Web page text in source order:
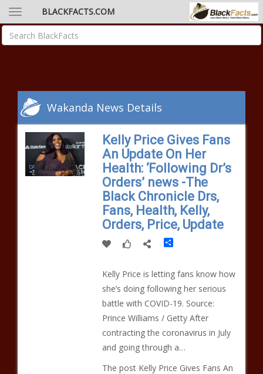
BLACKFACTS.COM
Wakanda News Details
Kelly Price Gives Fans
An Update On Her
Health: ‘Following Dr’s
Orders’ news -The
Black Chronicle Drs,
Fans, Health, Kelly,
Orders, Price, Update
Share
Kelly Price is letting fans know how
she’s doing following her serious
battle with COVID-19. Source:
Prince Williams / Getty After
contracting the coronavirus in July
and going through a…
The post Kelly Price Gives Fans An